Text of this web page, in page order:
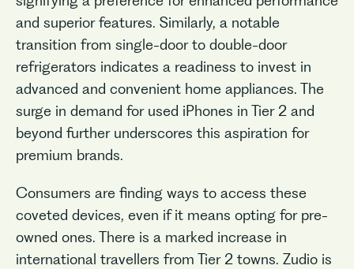
and superior features. Similarly, a notable
transition from single-door to double-door
refrigerators indicates a readiness to invest in
advanced and convenient home appliances. The
surge in demand for used iPhones in Tier 2 and
beyond further underscores this aspiration for
premium brands.
Consumers are finding ways to access these
coveted devices, even if it means opting for pre-
owned ones. There is a marked increase in
international travellers from Tier 2 towns. Zudio is